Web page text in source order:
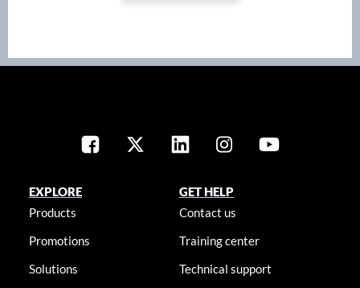
EXPLORE
Products
Promotions
Solutions
GET HELP
Contact us
Training center
Technical support